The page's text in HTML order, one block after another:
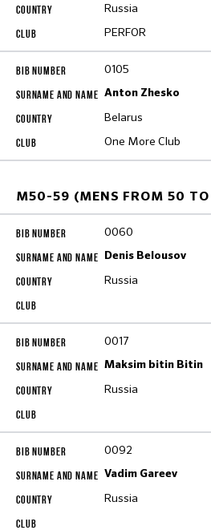
Russia
PERFOR
0105
Anton Zhesko
Belarus
One More Club
M50-59 (MENS FROM 50 TO
0060
Denis Belousov
Russia
0017
Maksim bitin Bitin
Russia
0092
Vadim Gareev
Russia